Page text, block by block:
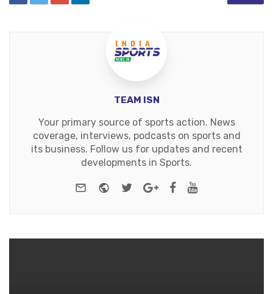
TEAM ISN
Your primary source of sports action. News
coverage, interviews, podcasts on sports and
its business. Follow us for updates and recent
developments in Sports.
e-mail Website
TwitterGoogle+Facebook